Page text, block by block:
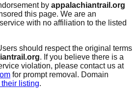
by appalachiantrail.org
this page. We are an
with no affiliation to the listed
should respect the original terms
. If you believe there is a
violation, please contact us at
for prompt removal. Domain
listing.